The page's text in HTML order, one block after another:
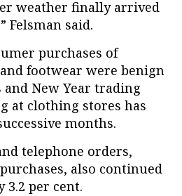
weather finally arrived
Felsman said.
purchases of
footwear were benign
New Year trading
at clothing stores has
months.
telephone orders,
also continued
3.2 per cent.